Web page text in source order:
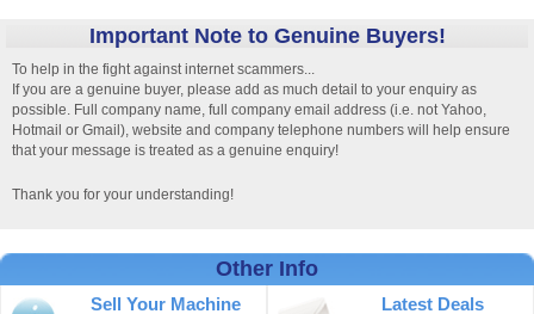
Important Note to Genuine Buyers!
To help in the fight against internet scammers...
If you are a genuine buyer, please add as much detail to your enquiry as
possible. Full company name, full company email address (i.e. not Yahoo,
Hotmail or Gmail), website and company telephone numbers will help ensure
that your message is treated as a genuine enquiry!
Thank you for your understanding!
Other Info
Sell Your Machine Latest Deals